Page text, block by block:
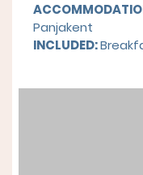
Panjakent
INCLUDED: